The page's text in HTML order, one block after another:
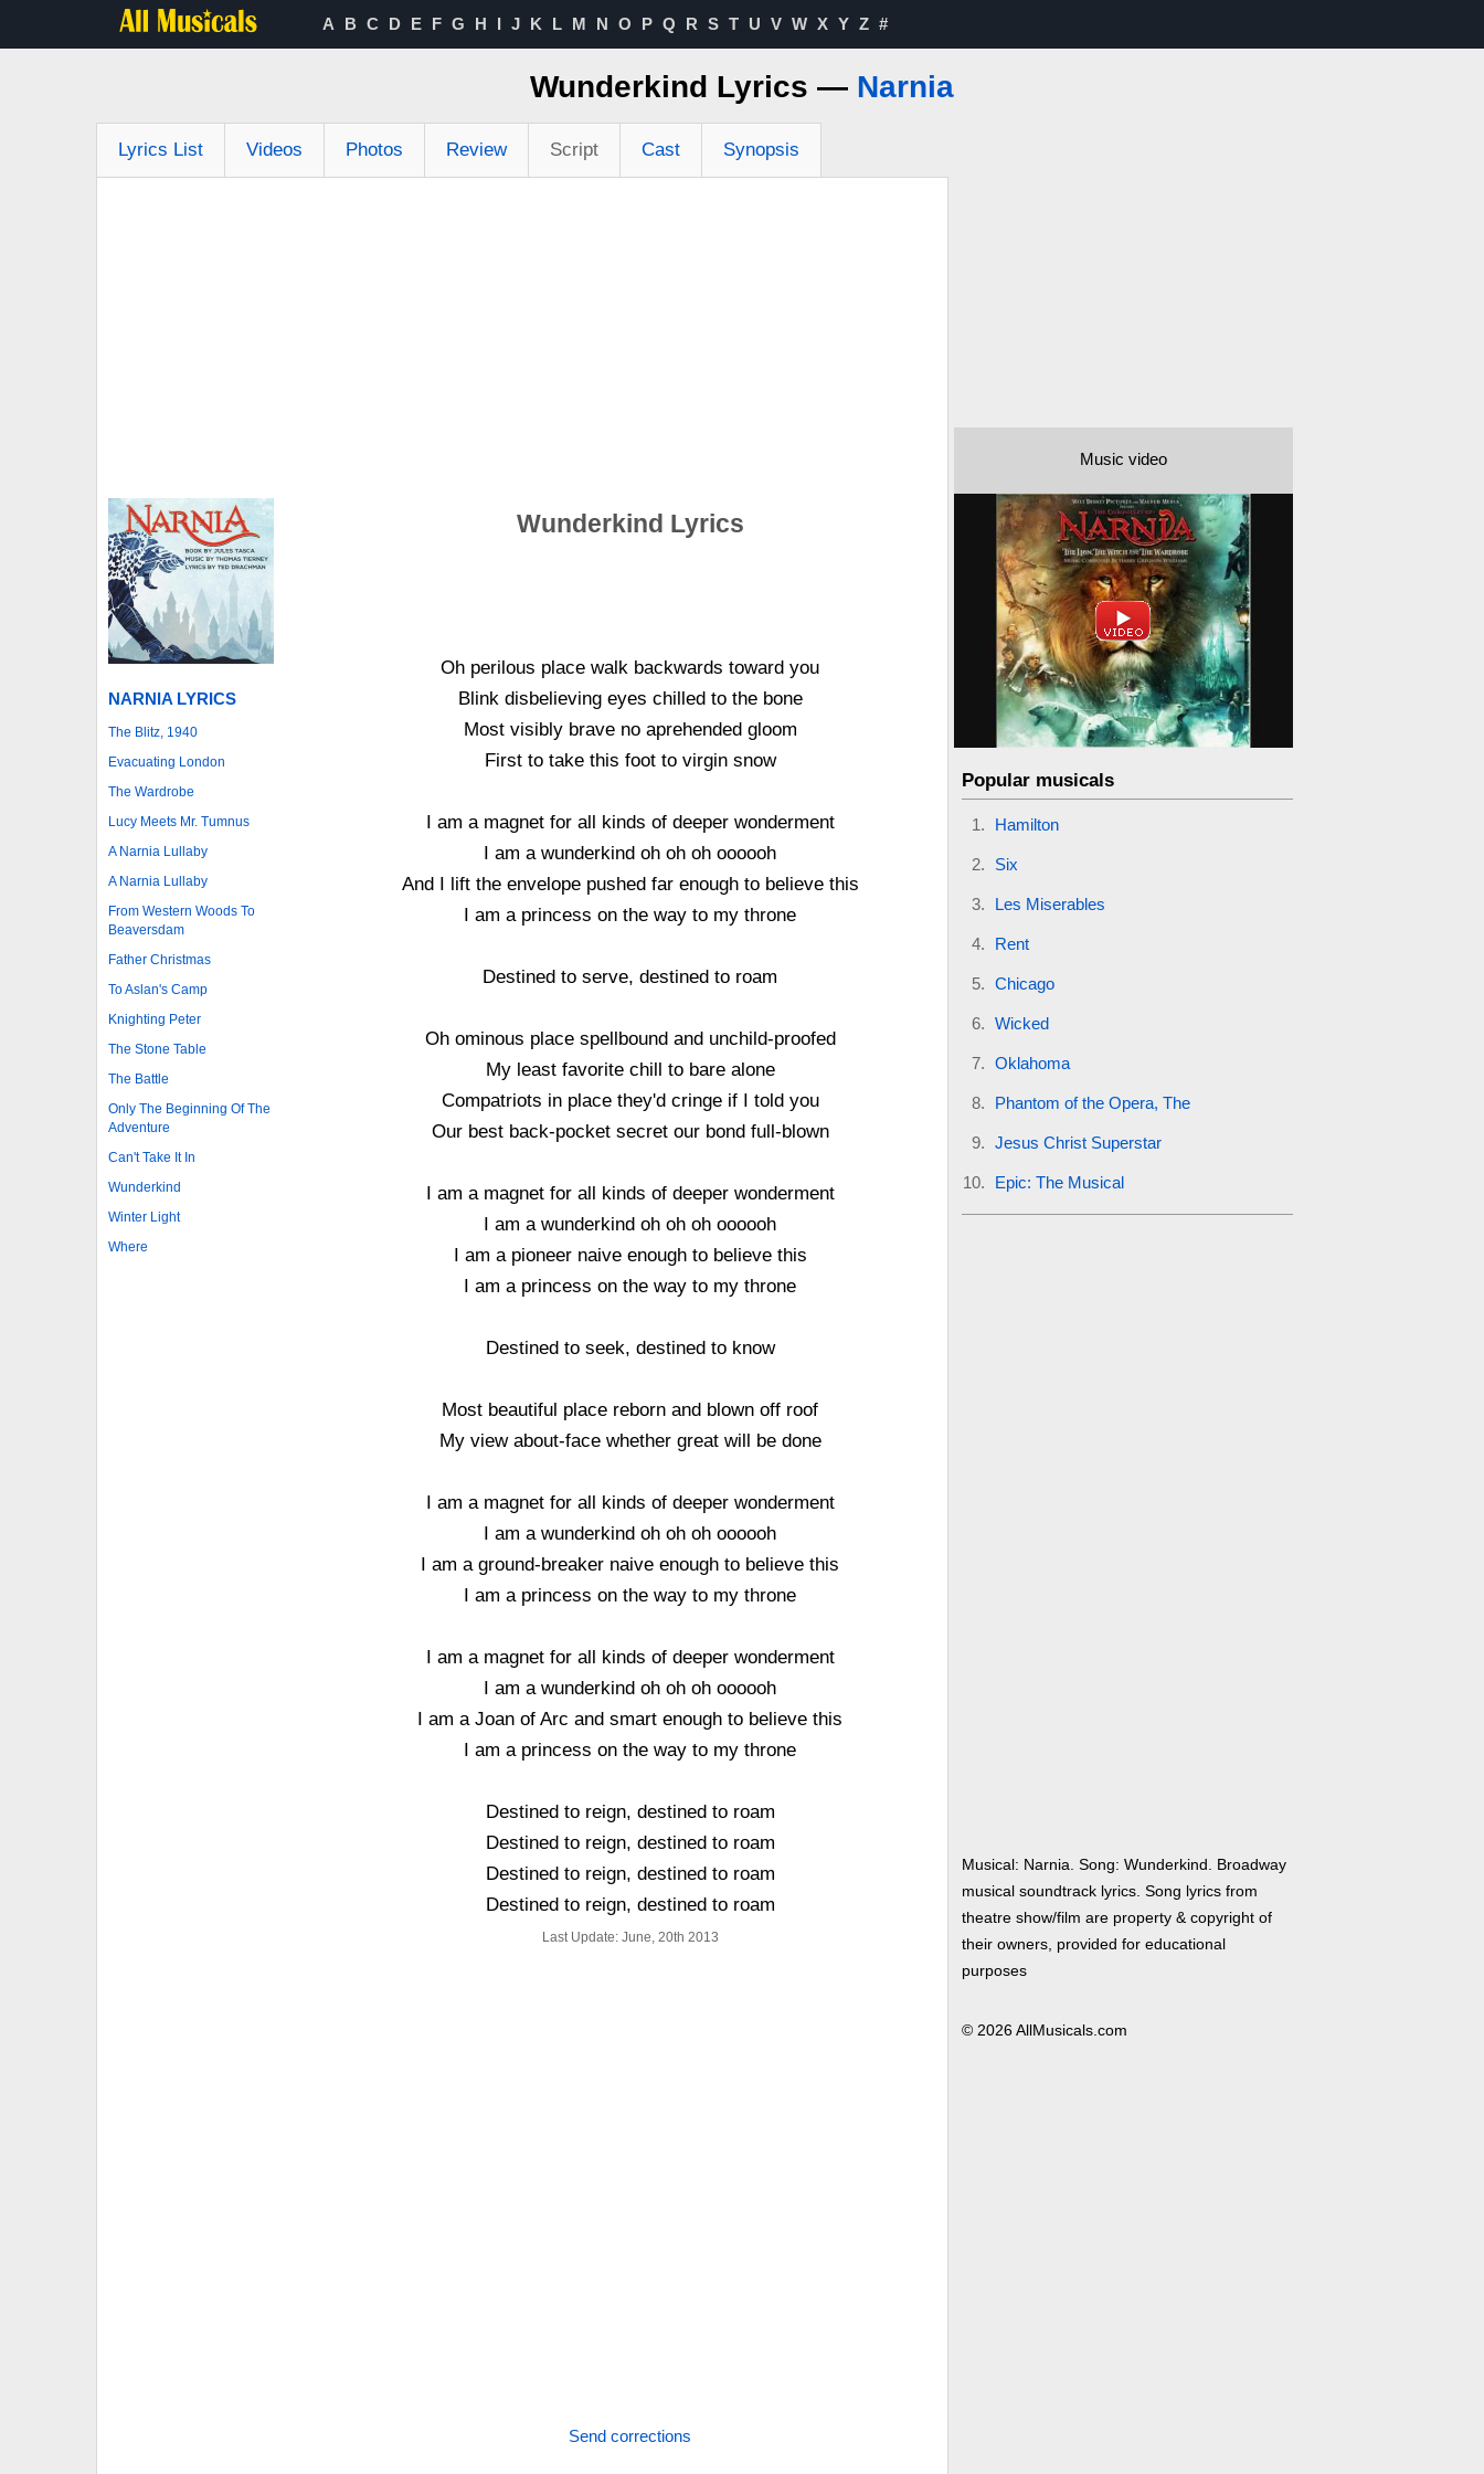
A B C D E F G H I J K L M N O P Q R S T U V W X Y Z #
Wunderkind Lyrics — Narnia
Lyrics List Videos Photos Review Script Cast Synopsis
NARNIA LYRICS
The Blitz, 1940
Evacuating London
The Wardrobe
Lucy Meets Mr. Tumnus
A Narnia Lullaby
A Narnia Lullaby
From Western Woods To
Beaversdam
Father Christmas
To Aslan's Camp
Knighting Peter
The Stone Table
The Battle
Only The Beginning Of The
Adventure
Can't Take It In
Wunderkind
Winter Light
Where
Wunderkind Lyrics
Oh perilous place walk backwards toward you
Blink disbelieving eyes chilled to the bone
Most visibly brave no aprehended gloom
First to take this foot to virgin snow
I am a magnet for all kinds of deeper wonderment
I am a wunderkind oh oh oh oooooh
And I lift the envelope pushed far enough to believe this
I am a princess on the way to my throne
Destined to serve, destined to roam
Oh ominous place spellbound and unchild-proofed
My least favorite chill to bare alone
Compatriots in place they'd cringe if I told you
Our best back-pocket secret our bond full-blown
I am a magnet for all kinds of deeper wonderment
I am a wunderkind oh oh oh oooooh
I am a pioneer naive enough to believe this
I am a princess on the way to my throne
Destined to seek, destined to know
Most beautiful place reborn and blown off roof
My view about-face whether great will be done
I am a magnet for all kinds of deeper wonderment
I am a wunderkind oh oh oh oooooh
I am a ground-breaker naive enough to believe this
I am a princess on the way to my throne
I am a magnet for all kinds of deeper wonderment
I am a wunderkind oh oh oh oooooh
I am a Joan of Arc and smart enough to believe this
I am a princess on the way to my throne
Destined to reign, destined to roam
Destined to reign, destined to roam
Destined to reign, destined to roam
Destined to reign, destined to roam
Last Update: June, 20th 2013
Send corrections
Music video
Popular musicals
Hamilton
Six
Les Miserables
Rent
Chicago
Wicked
Oklahoma
Phantom of the Opera, The
Jesus Christ Superstar
Epic: The Musical
Musical: Narnia. Song: Wunderkind. Broadway
musical soundtrack lyrics. Song lyrics from
theatre show/film are property & copyright of
their owners, provided for educational
purposes
© 2026 AllMusicals.com